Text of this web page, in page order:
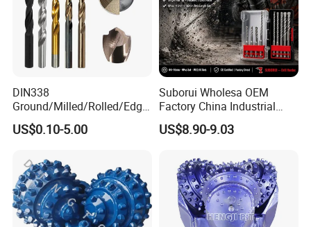
DIN338
Ground/Milled/Rolled/Edge
Ground HSS Cobalt Twist
Drill Bits for Low Hardness
US$0.10-5.00
Suborui Wholesa OEM
Factory China Industrial
Tungsten Single Cross
Carbide Tips SDS Plus
Concrete Masonry Wall
Construction Drilling
US$8.90-9.03